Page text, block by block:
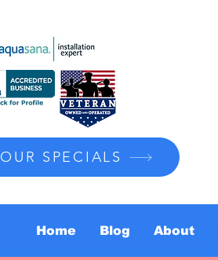
OUR SPECIALS
Home Blog About